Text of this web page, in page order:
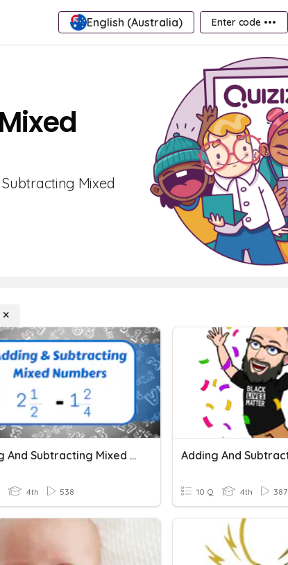
English (Australia) Enter code •••
Mixed
Adding And Subtracting Mixed Numbers
4th 538 10 Q 4th 387